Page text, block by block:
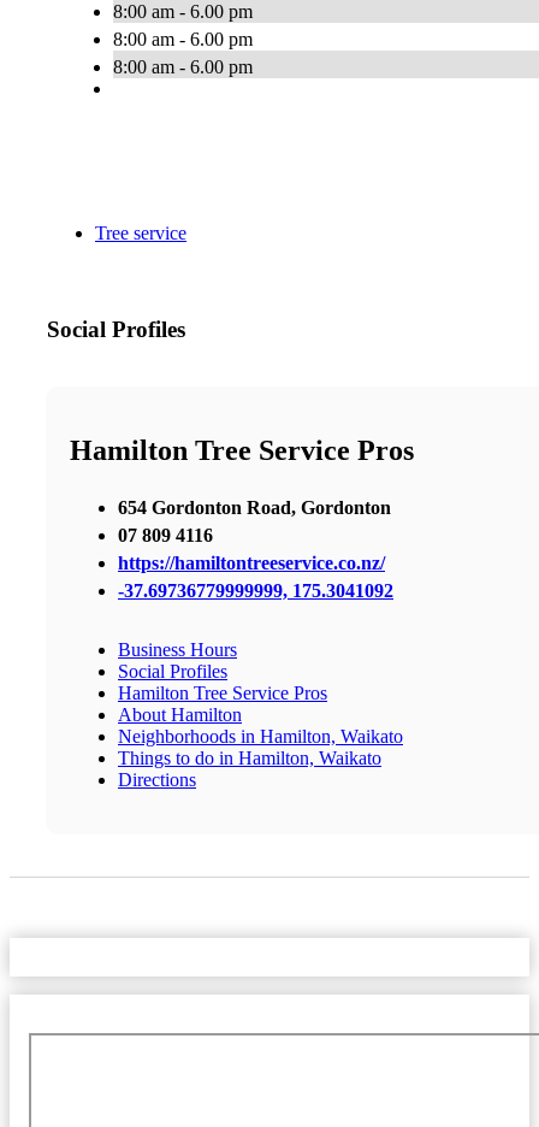
8:00 am - 6.00 pm
8:00 am - 6.00 pm
8:00 am - 6.00 pm
Tree service
Social Profiles
Hamilton Tree Service Pros
654 Gordonton Road, Gordonton
07 809 4116
https://hamiltontreeservice.co.nz/
-37.69736779999999, 175.3041092
Business Hours
Social Profiles
Hamilton Tree Service Pros
About Hamilton
Neighborhoods in Hamilton, Waikato
Things to do in Hamilton, Waikato
Directions